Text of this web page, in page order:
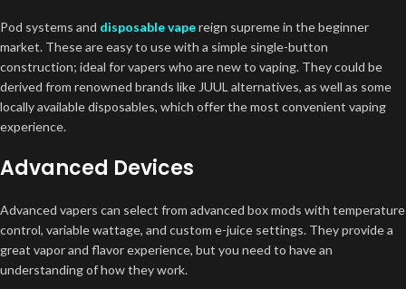
Pod systems and disposable vapereign supreme in the beginner
market. These are easy to use with a simple single-button
construction; ideal for vapers who are new to vaping. They could be
derived from renowned brands like JUUL alternatives, as well as some
locally available disposables, which offer the most convenient vaping
experience.
Advanced Devices
Advanced vapers can select from advanced box mods with temperature
control, variable wattage, and custom e-juice settings. They provide a
great vapor and flavor experience, but you need to have an
understanding of how they work.